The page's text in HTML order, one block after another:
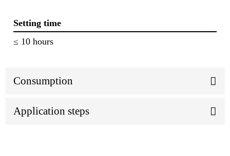
Setting time
≤ 10 hours
Consumption
Application steps